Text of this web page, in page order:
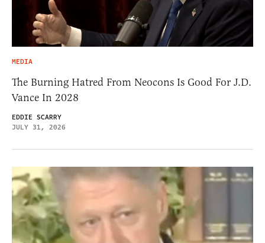
MEDIA
The Burning Hatred From Neocons Is Good For J.D.
Vance In 2028
EDDIE SCARRY
JULY 31, 2026